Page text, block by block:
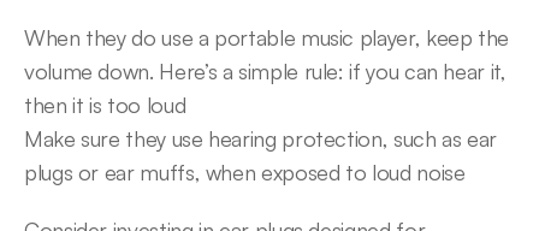
When they do use a portable music player, keep the
volume down. Here’s a simple rule: if you can hear it,
then it is too loud
Make sure they use hearing protection, such as ear
plugs or ear muffs, when exposed to loud noise